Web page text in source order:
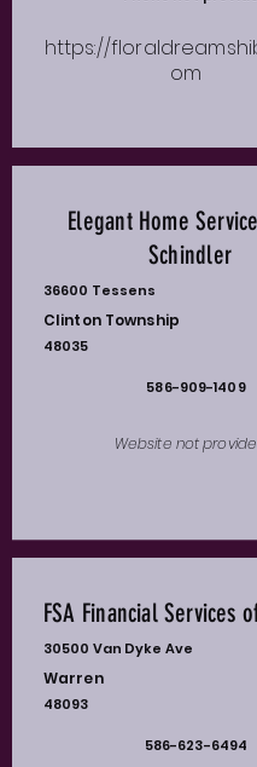
https://
om
Elegant Home
Schindler
36600 Tessens
Clinton Township
48035
586-909-1409
Website not
FSA Financial Services
30500 Van Dyke Ave
Warren
48093
586-623-6494